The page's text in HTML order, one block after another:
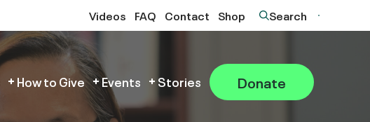
Videos FAQ Contact Shop Search
How to Give Events Stories Donate